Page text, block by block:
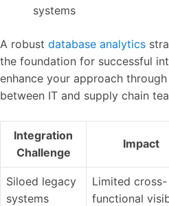
systems
A robust database analytics
the foundation for successful
enhance your approach through
between IT and supply chain
Integration
Challenge
Impact
Siloed legacy
systems
Limited cross-
functional